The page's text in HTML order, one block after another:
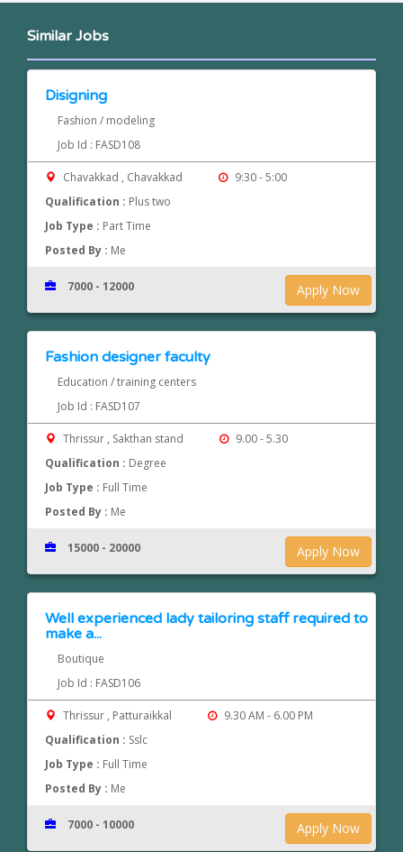
Similar Jobs
Disigning
Fashion / modeling
Job Id : FASD108
Chavakkad , Chavakkad
9:30 - 5:00
Qualification : Plus two
Job Type : Part Time
Posted By : Me
Apply Now
7000 - 12000
Fashion designer faculty
Education / training centers
Job Id : FASD107
Thrissur , Sakthan stand
9.00 - 5.30
Qualification : Degree
Job Type : Full Time
Posted By : Me
Apply Now
15000 - 20000
Well experienced lady tailoring staff required to
make a...
Boutique
Job Id : FASD106
Thrissur , Patturaikkal
9.30 AM - 6.00 PM
Qualification : Sslc
Job Type : Full Time
Posted By : Me
Apply Now
7000 - 10000